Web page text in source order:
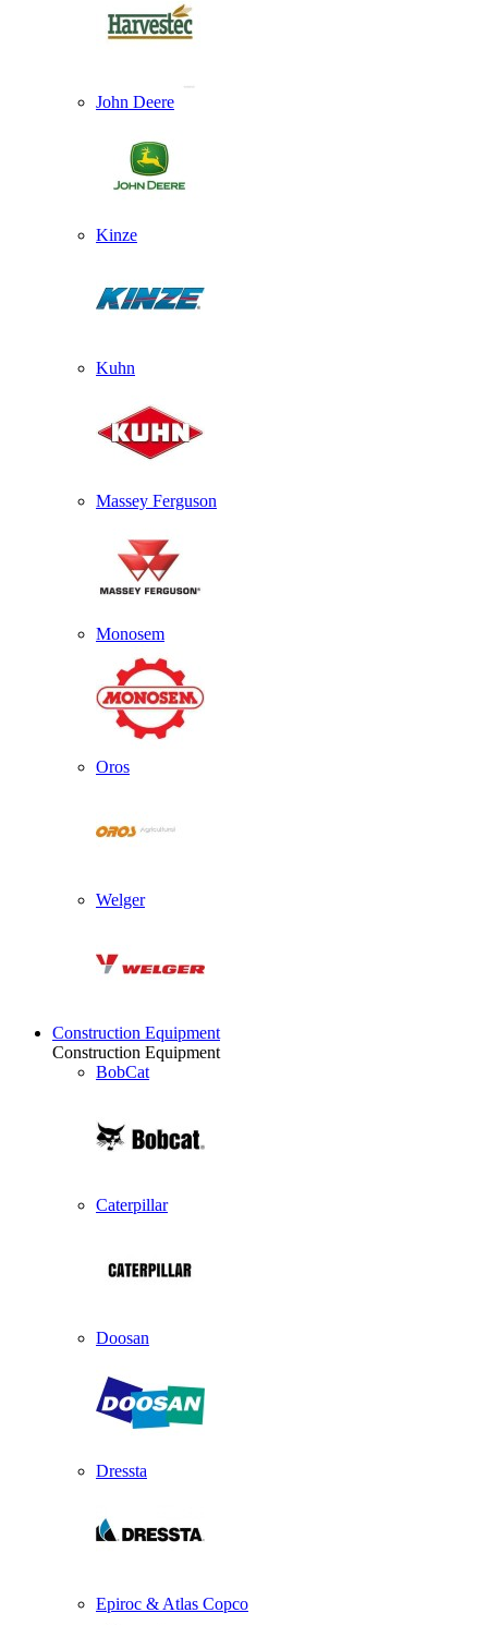
John Deere
Kinze
Kuhn
Massey Ferguson
Monosem
Oros
Welger
Construction Equipment
Construction Equipment
BobCat
Caterpillar
Doosan
Dressta
Epiroc & Atlas Copco